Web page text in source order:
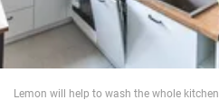
World
Lemon will help to wash the whole kitchen